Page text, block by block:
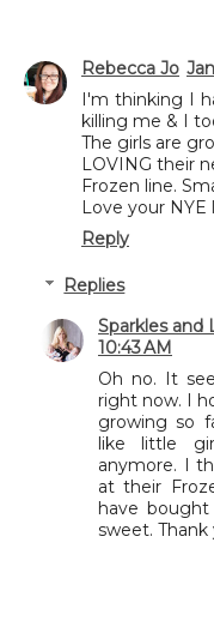
Rebecca Jo
I'm thinking I
killing me & I
The girls are
LOVING their
Frozen line.
Love your
Reply
Replies
Sparkles and
10:43 AM
Oh no. It
right now. I
growing so
like little
anymore. I
at their
have
sweet. Thank